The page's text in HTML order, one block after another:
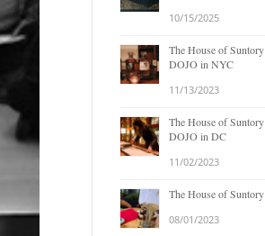
10/15/2025
The House of Suntory
DOJO in NYC
11/13/2023
The House of Suntory
DOJO in DC
11/02/2023
The House of Suntory
08/01/2023